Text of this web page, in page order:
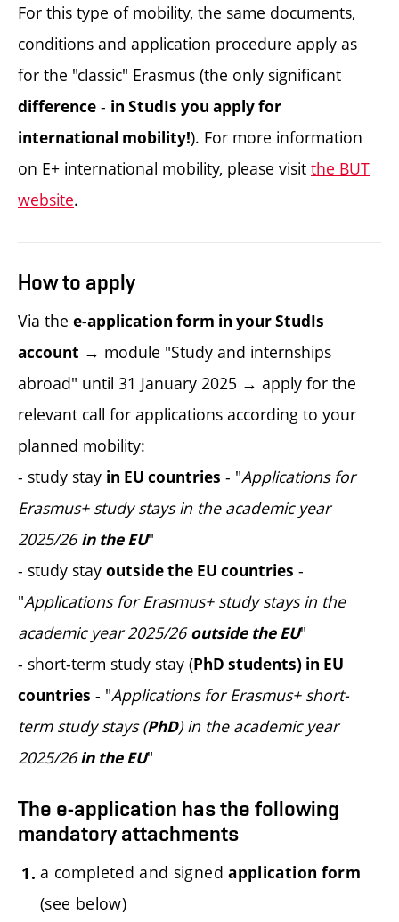
For this type of mobility, the same documents,
conditions and application procedure apply as
for the "classic" Erasmus (the only significant
difference - in StudIs you apply for
international mobility!). For more information
on E+ international mobility, please visit the BUT
website.
How to apply
Via the e-application form in your StudIs
account → module "Study and internships
abroad" until 31 January 2025 → apply for the
relevant call for applications according to your
planned mobility:
- study stay in EU countries - "Applications for
Erasmus+ study stays in the academic year
2025/26in the EU"
- study stay outside the EU countries -
"Applications for Erasmus+ study stays in the
academic year 2025/26outside the EU"
- short-term study stay (PhD students) in EU
countries - "Applications for Erasmus+ short-
term study stays (PhD) in the academic year
2025/26in the EU"
The e-application has the following
mandatory attachments
a completed and signedapplication form
(see below)